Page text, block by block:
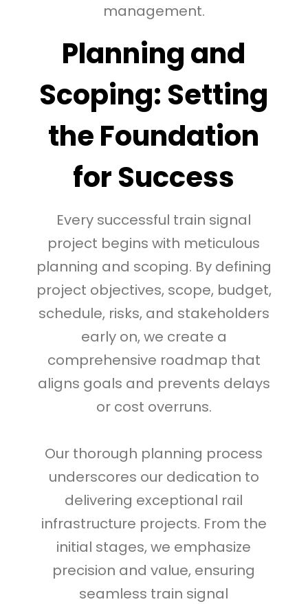
management.
Planning and
Scoping: Setting
the Foundation
for Success
Every successful train signal
project begins with meticulous
planning and scoping. By defining
project objectives, scope, budget,
schedule, risks, and stakeholders
early on, we create a
comprehensive roadmap that
aligns goals and prevents delays
or cost overruns.
Our thorough planning process
underscores our dedication to
delivering exceptional rail
infrastructure projects. From the
initial stages, we emphasize
precision and value, ensuring
seamless train signal